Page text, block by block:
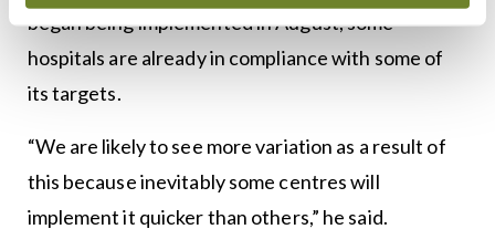
began being implemented in August, some
hospitals are already in compliance with some of
its targets.
“We are likely to see more variation as a result of
this because inevitably some centres will
implement it quicker than others,” he said.